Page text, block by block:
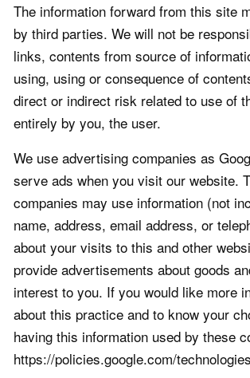
The information forward from this site
by third parties. We will not be
links, contents from source of
using, using or consequence of
direct or indirect risk related to use of
entirely by you, the user.
We use advertising companies as
serve ads when you visit our website.
companies may use information (not
name, address, email address, or
about your visits to this and other
provide advertisements about goods
interest to you. If you would like more
about this practice and to know your
having this information used by these
https://policies.google.com/